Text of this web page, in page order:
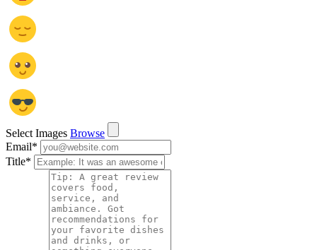
Select Images Browse
Email*
Title*